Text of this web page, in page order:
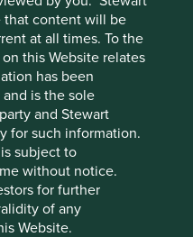
that content will be
at all times. To the
this Website relates
has been
is the sole
and Stewart
for such information.
subject to
without notice.
for further
of any
Website.
landscape
narrowing of returns
quality technology
are among the
also bidding up smaller,
further down the
carries echoes of
when
comment about the